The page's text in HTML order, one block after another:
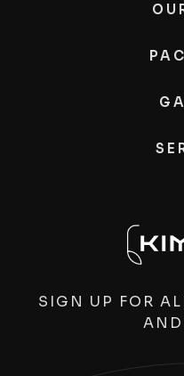
SIGN UP FOR
AND